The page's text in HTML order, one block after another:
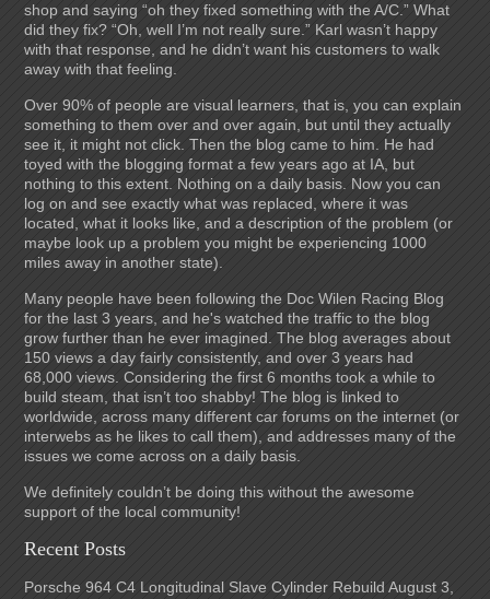
shop and saying “oh they fixed something with the A/C.” What
did they fix? “Oh, well I’m not really sure.” Karl wasn’t happy
with that response, and he didn’t want his customers to walk
away with that feeling.
Over 90% of people are visual learners, that is, you can explain
something to them over and over again, but until they actually
see it, it might not click. Then the blog came to him. He had
toyed with the blogging format a few years ago at IA, but
nothing to this extent. Nothing on a daily basis. Now you can
log on and see exactly what was replaced, where it was
located, what it looks like, and a description of the problem (or
maybe look up a problem you might be experiencing 1000
miles away in another state).
Many people have been following the Doc Wilen Racing Blog
for the last 3 years, and he's watched the traffic to the blog
grow further than he ever imagined. The blog averages about
150 views a day fairly consistently, and over 3 years had
68,000 views. Considering the first 6 months took a while to
build steam, that isn’t too shabby! The blog is linked to
worldwide, across many different car forums on the internet (or
interwebs as he likes to call them), and addresses many of the
issues we come across on a daily basis.
We definitely couldn’t be doing this without the awesome
support of the local community!
Recent Posts
Porsche 964 C4 Longitudinal Slave Cylinder Rebuild August 3,